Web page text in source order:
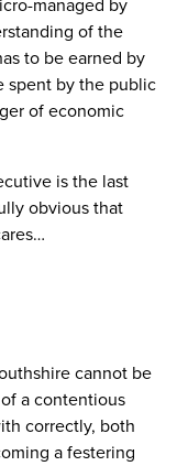
managed by
of the
to be earned by
spent by the public
of economic
is the last
obvious that
cannot be
a contentious
correctly, both
a festering